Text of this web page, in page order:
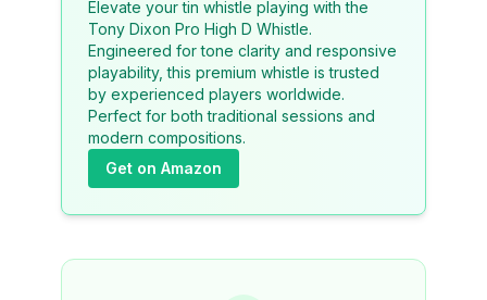
Elevate your tin whistle playing with the
Tony Dixon Pro High D Whistle.
Engineered for tone clarity and responsive
playability, this premium whistle is trusted
by experienced players worldwide.
Perfect for both traditional sessions and
modern compositions.
Get on Amazon